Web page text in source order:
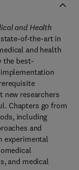
and Health
of-the-art in
and health
the best-
new researchers
Chapters go from
including
and
experimental
and medical